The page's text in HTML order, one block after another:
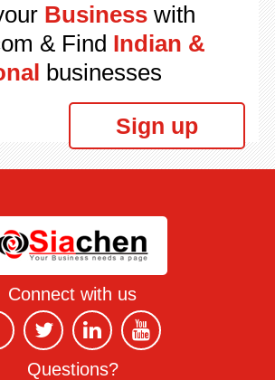
Businesswith
& Find Indian &
businesses
Sign up
Connect with us
Questions?